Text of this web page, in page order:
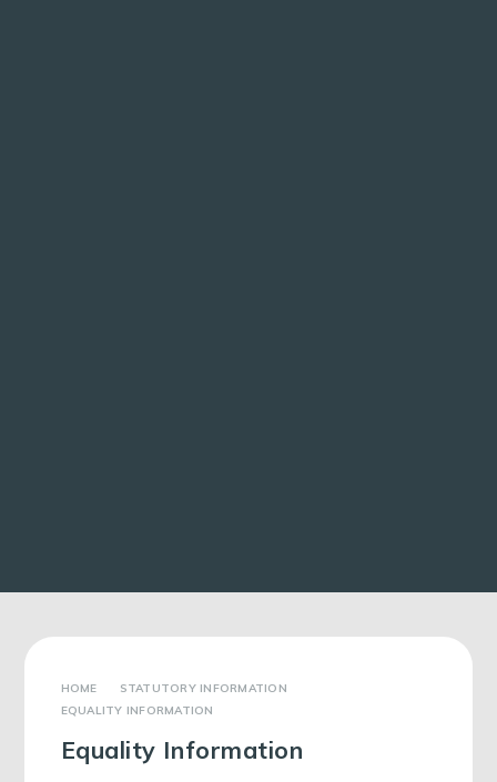
STATUTORY INFORMATION
EQUALITY INFORMATION
Equality Information